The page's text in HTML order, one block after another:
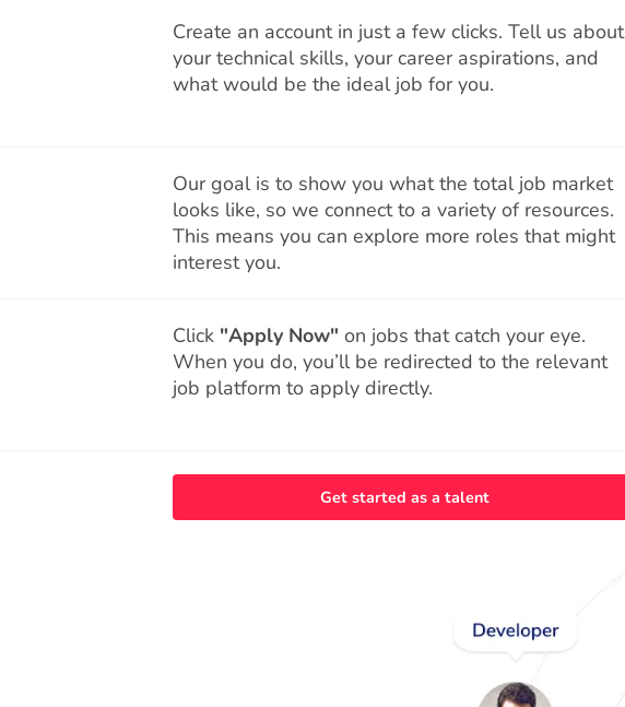
Create an account in just a few clicks. Tell us about
your technical skills, your career aspirations, and
what would be the ideal job for you.
Our goal is to show you what the total job market
looks like, so we connect to a variety of resources.
This means you can explore more roles that might
interest you.
Click "Apply Now" on jobs that catch your eye.
When you do, you’ll be redirected to the relevant
job platform to apply directly.
Get started as a talent